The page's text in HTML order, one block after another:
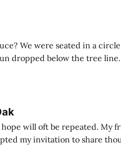
chairs
dropped below the tree
of dust caking my worn
will oft be repeated. My
my invitation to share